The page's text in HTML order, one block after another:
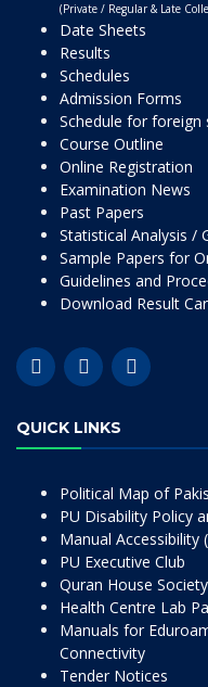
(Private / Regular & Late
Date Sheets
Results
Schedules
Admission Forms
Schedule for foreign
Course Outline
Online Registration
Examination News
Past Papers
Statistical Analysis /
Sample Papers for
Guidelines and
Download Result
QUICK LINKS
Political Map of
PU Disability Policy
Manual Accessibility
PU Executive Club
Quran House Society
Health Centre Lab
Manuals for
Connectivity
Tender Notices